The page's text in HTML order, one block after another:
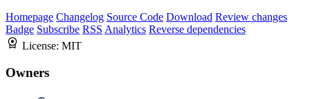
Homepage Changelog Source Code Download Review changes
Badge Subscribe RSS Analytics Reverse dependencies
License: MIT
Owners